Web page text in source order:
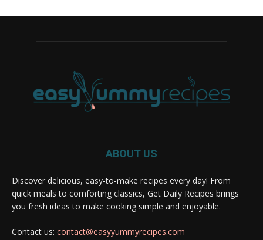
ABOUT US
Discover delicious, easy-to-make recipes every day! From
quick meals to comforting classics, Get Daily Recipes brings
you fresh ideas to make cooking simple and enjoyable.
Contact us: contact@easyyummyrecipes.com